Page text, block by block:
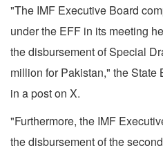
"The IMF Executive Board
under the EFF in its meeting
the disbursement of Special
million for Pakistan," the State
in a post on X.
"Furthermore, the IMF
the disbursement of the